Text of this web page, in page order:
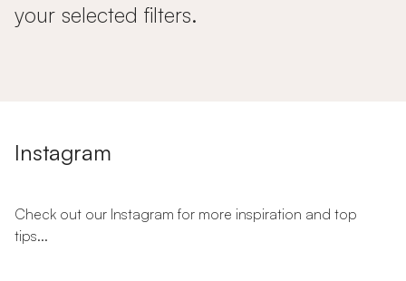
your selected filters.
Instagram
Check out our Instagram for more inspiration and top
tips...